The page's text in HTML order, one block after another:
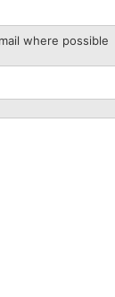
where possible